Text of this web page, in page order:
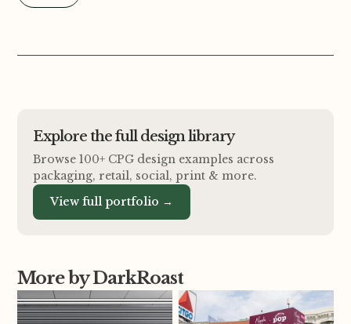
Explore the full design library
Browse 100+ CPG design examples across
packaging, retail, social, print & more.
View full portfolio →
More by DarkRoast